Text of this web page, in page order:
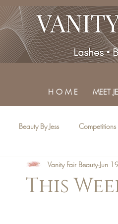
H O M E MEET
Beauty By Jess Competitions
Beauty Treatments Top Tips
This
Vanity Fair Beauty Jun